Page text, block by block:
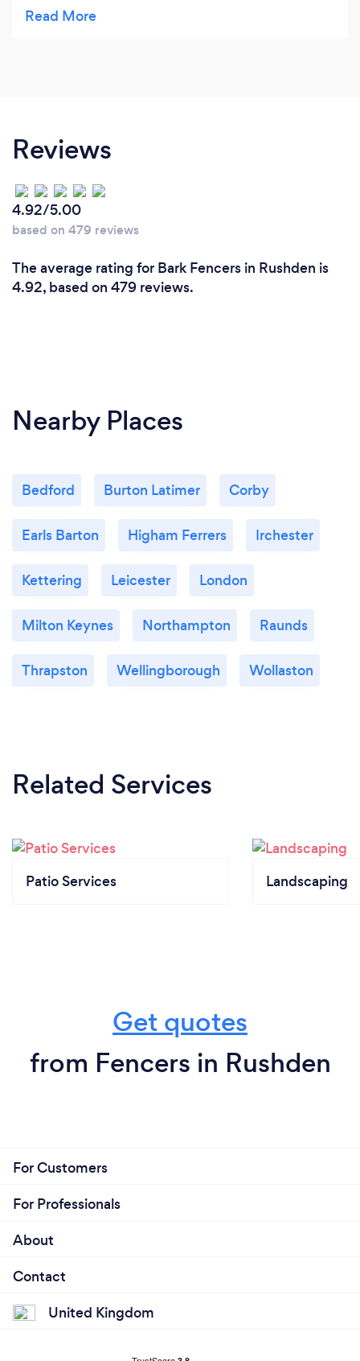
very confident that I have made the correct
Reviews
4.92/5.00
based on 479 reviews
The average rating for Bark Fencers in Rushden is
4.92, based on 479 reviews.
Nearby Places
Bedford Burton Latimer Corby
Earls Barton Higham Ferrers Irchester
Kettering Leicester London
Milton Keynes Northampton Raunds
Thrapston Wellingborough Wollaston
Related Services
Patio Services Landscaping
Get quotes
from Fencers in Rushden
For Customers
For Professionals
About
Contact
United Kingdom